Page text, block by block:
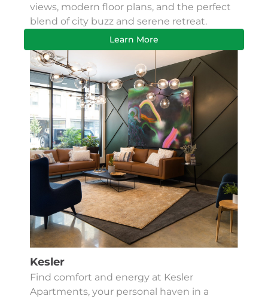
views, modern floor plans, and the perfect
blend of city buzz and serene retreat.
Learn More
Kesler
Find comfort and energy at Kesler
Apartments, your personal haven in a